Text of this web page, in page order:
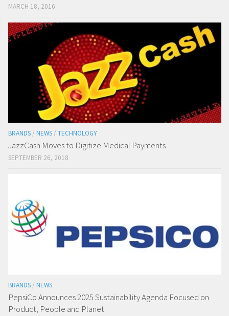
MARCH 18, 2016
BRANDS/ NEWS/ TECHNOLOGY
JazzCash Moves to Digitize Medical Payments
SEPTEMBER 26, 2018
BRANDS / NEWS
PepsiCo Announces 2025 Sustainability Agenda Focused on
Product, People and Planet